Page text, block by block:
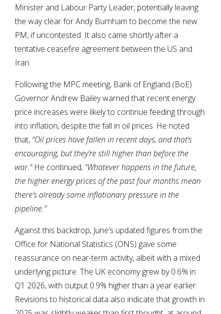
Minister and Labour Party Leader, potentially leaving
the way clear for Andy Burnham to become the new
PM, if uncontested. It also came shortly after a
tentative ceasefire agreement between the US and
Iran.
Following the MPC meeting, Bank of England (BoE)
Governor Andrew Bailey warned that recent energy
price increases were likely to continue feeding through
into inflation, despite the fall in oil prices. He noted
that, “Oil prices have fallen in recent days, and that’s
encouraging, but they’re still higher than before the
war.” He continued, “Whatever happens in the future,
the higher energy prices of the past four months mean
there’s already some inflationary pressure in the
pipeline.”
Against this backdrop, June’s updated figures from the
Office for National Statistics (ONS) gave some
reassurance on near-term activity, albeit with a mixed
underlying picture. The UK economy grew by 0.6% in
Q1 2026, with output 0.9% higher than a year earlier.
Revisions to historical data also indicate that growth in